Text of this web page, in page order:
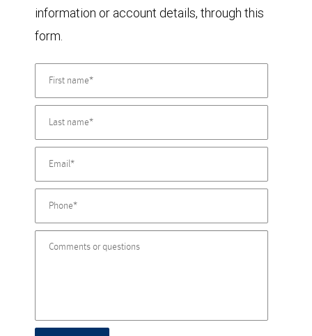
information or account details, through this
form.